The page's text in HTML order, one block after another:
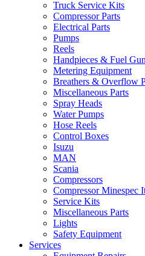
Truck Service Kits
Compressor Parts
Electrical Parts
Pumps
Reels
Handpieces & Fuel
Metering Equipment
Breathers & Overflow
Miscellaneous Parts
Spray Heads
Water Pumps
Hose Reels
Control Boxes
Isuzu
MAN
Scania
Compressors
Compressor Minespec
Service Kits
Miscellaneous Parts
Lights
Safety Equipment
Services